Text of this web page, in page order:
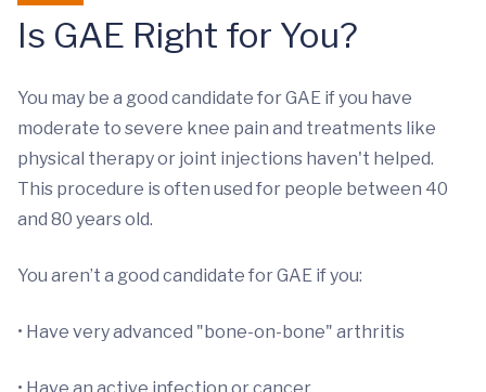
Is GAE Right for You?
You may be a good candidate for GAE if you have
moderate to severe knee pain and treatments like
physical therapy or joint injections haven't helped.
This procedure is often used for people between 40
and 80 years old.
You aren’t a good candidate for GAE if you:
• Have very advanced "bone-on-bone" arthritis